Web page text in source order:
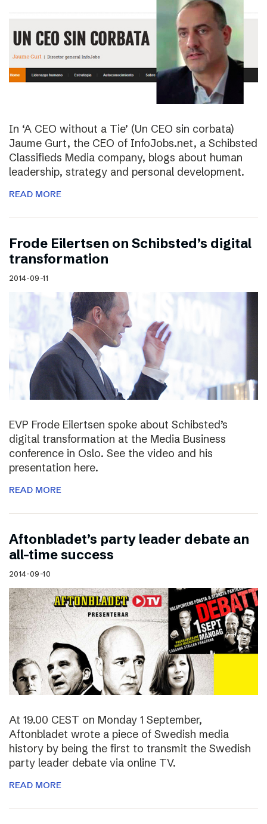
In ‘A CEO without a Tie’ (Un CEO sin corbata)
Jaume Gurt, the CEO of InfoJobs.net, a Schibsted
Classifieds Media company, blogs about human
leadership, strategy and personal development.
READ MORE
Frode Eilertsen on Schibsted’s digital
transformation
2014-09-11
EVP Frode Eilertsen spoke about Schibsted’s
digital transformation at the Media Business
conference in Oslo. See the video and his
presentation here.
READ MORE
Aftonbladet’s party leader debate an
all-time success
2014-09-10
At 19.00 CEST on Monday 1 September,
Aftonbladet wrote a piece of Swedish media
history by being the first to transmit the Swedish
party leader debate via online TV.
READ MORE